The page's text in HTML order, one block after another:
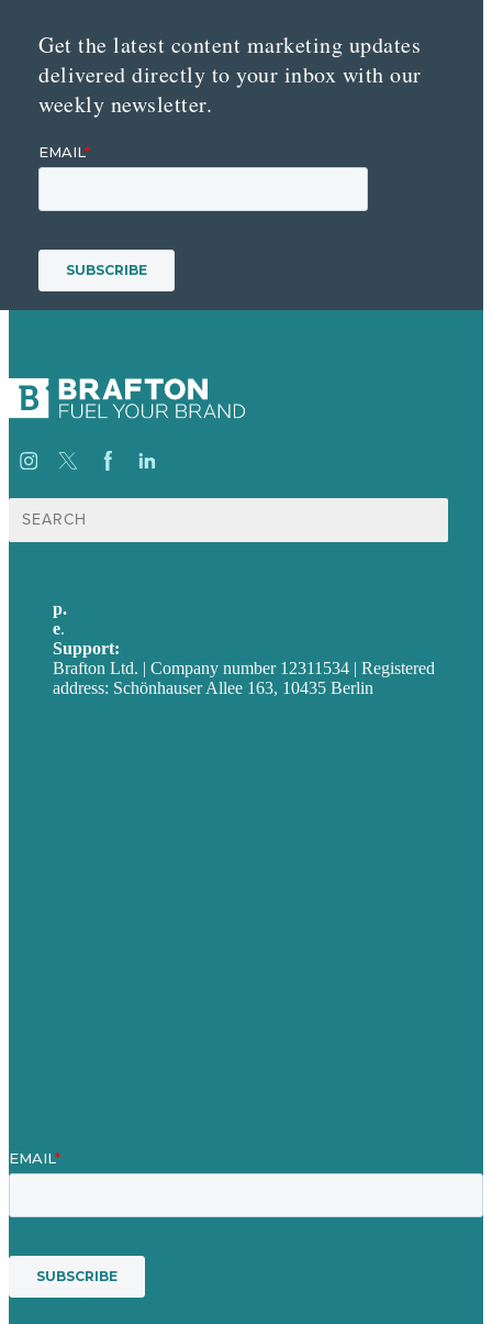
Get the latest content marketing updates
delivered directly to your inbox with our
weekly newsletter.
Suche
nach:
p.
e.
Support:
Brafton Ltd. | Company number 12311534 | Registered
address: Schönhauser Allee 163, 10435 Berlin